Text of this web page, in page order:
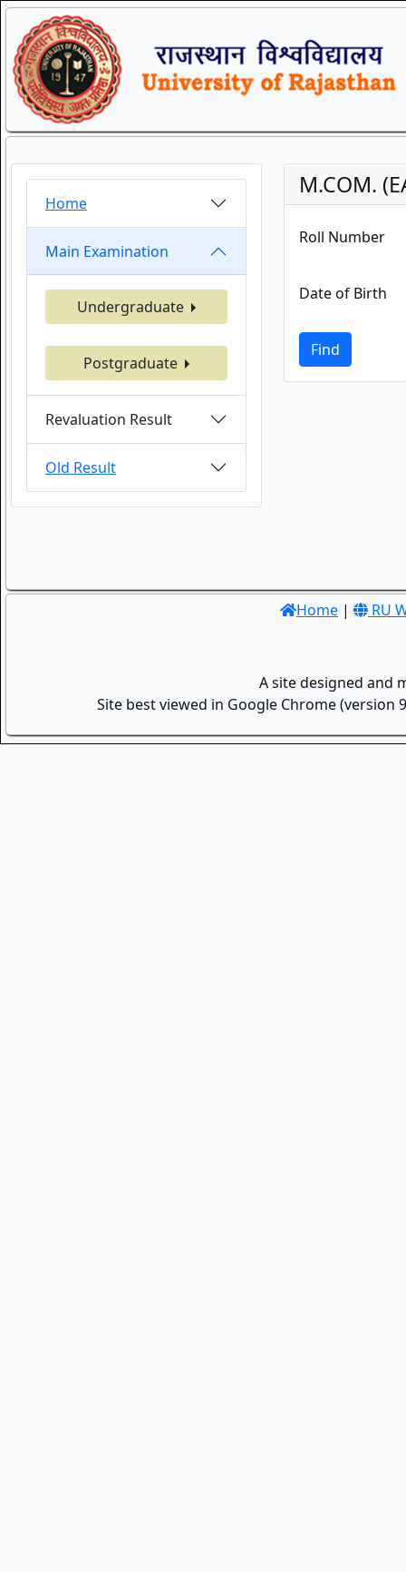
Home
Main Examination
Undergraduate
Postgraduate
Revaluation Result
Old Result
M.COM.
Roll Number
Date of Birth
Find
Home | RU
A site designed and
Site best viewed in Google Chrome (version